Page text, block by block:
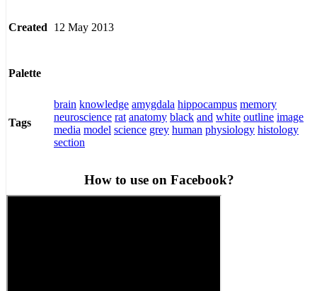
Created 12 May 2013
Palette
Tags
brain knowledge amygdala hippocampus memory
neuroscience rat anatomy black and white outline image
media model science grey human physiology histology
section
How to use on Facebook?